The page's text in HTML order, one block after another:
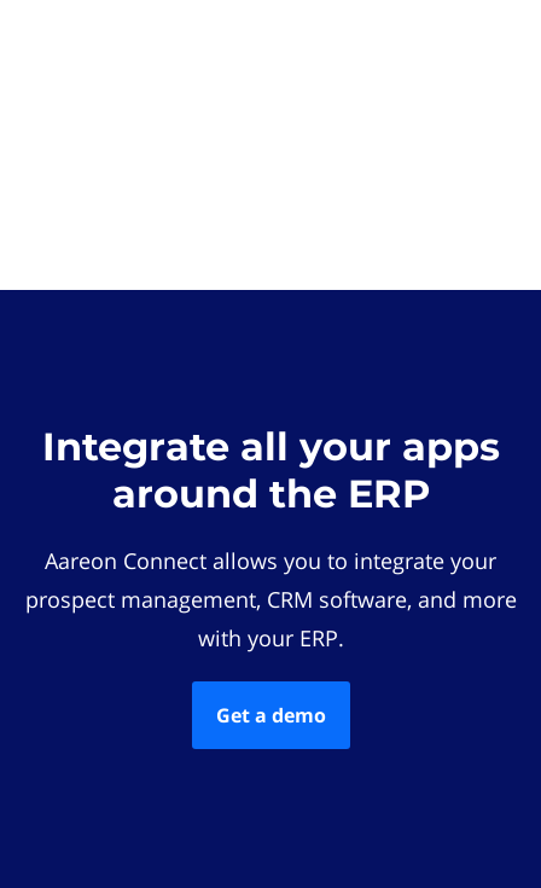
Integrate all your apps
around the ERP
Aareon Connect allows you to integrate your
prospect management, CRM software, and more
with your ERP.
Get a demo